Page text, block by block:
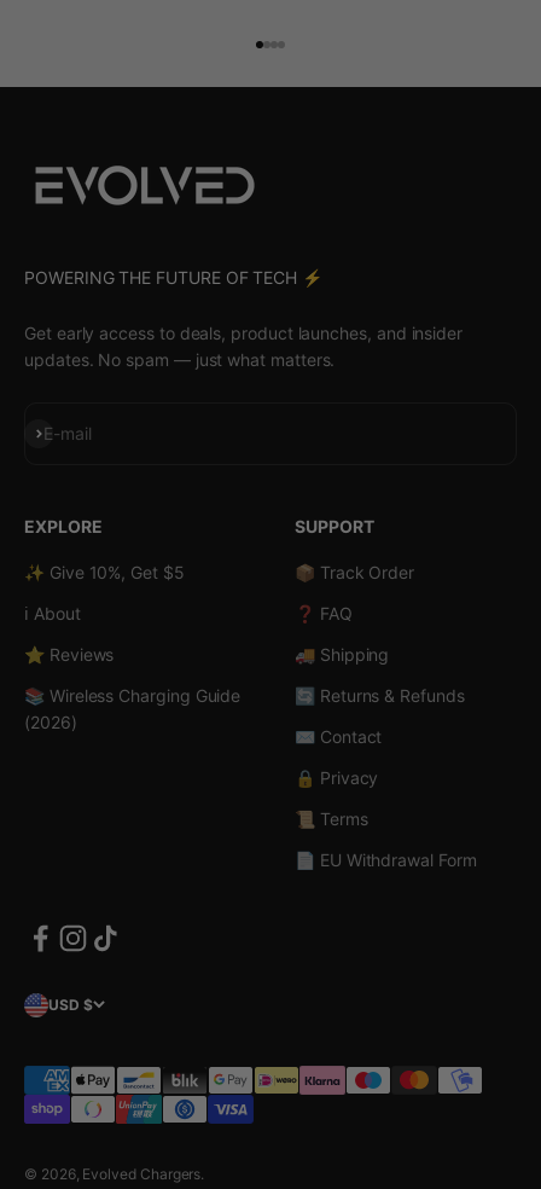
POWERING THE FUTURE OF TECH ⚡️
Get early access to deals, product launches, and insider
updates. No spam — just what matters.
E-mail
Subscribe
EXPLORE
✨ Give 10%, Get $5
ℹ️ About
⭐ Reviews
📚 Wireless Charging Guide
(2026)
SUPPORT
📦 Track Order
❓ FAQ
🚚 Shipping
🔄 Returns & Refunds
✉️ Contact
🔒 Privacy
📜 Terms
📄 EU Withdrawal Form
USD $
© 2026, Evolved Chargers.